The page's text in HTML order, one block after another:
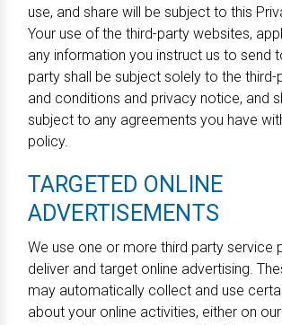
use, and share will be subject to this
Your use of the third-party websites,
any information you instruct us to send
party shall be subject solely to the third-
and conditions and privacy notice, and
subject to any agreements you have
policy.
TARGETED ONLINE
ADVERTISEMENTS
We use one or more third party service
deliver and target online advertising.
may automatically collect and use
about your online activities, either on